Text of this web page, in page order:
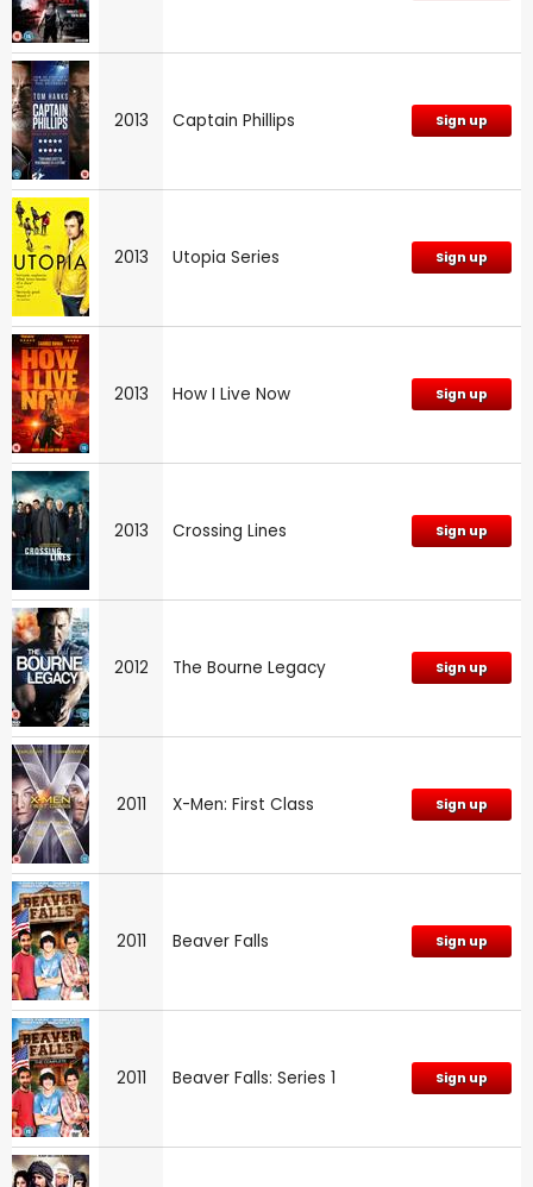
2013 Captain Phillips Sign up
2013 Utopia Series Sign up
2013 How I Live Now Sign up
2013 Crossing Lines Sign up
2012 The Bourne Legacy Sign up
2011 X-Men: First Class Sign up
2011 Beaver Falls Sign up
2011 Beaver Falls: Series 1 Sign up